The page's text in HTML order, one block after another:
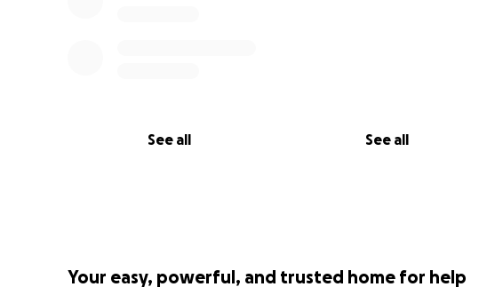
See all See all
Your easy, powerful, and trusted home for help